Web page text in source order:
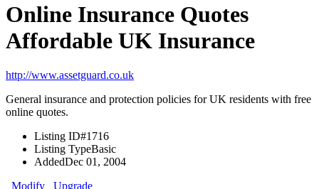
Online Insurance Quotes
Affordable UK Insurance
http://www.assetguard.co.uk
General insurance and protection policies for UK residents with free
online quotes.
Listing ID#1716
Listing TypeBasic
AddedDec 01, 2004
Modify
Upgrade